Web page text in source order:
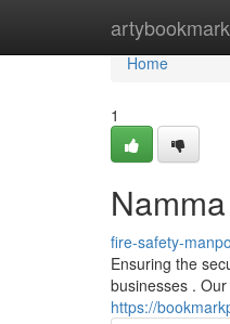
Home
Home
1
fire-safety-
Ensuring the
businesses .
https://